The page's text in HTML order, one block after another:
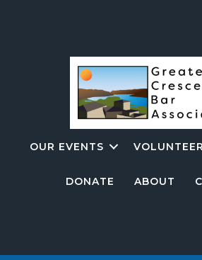
OUR EVENTS VOLUNTEER
DONATE ABOUT